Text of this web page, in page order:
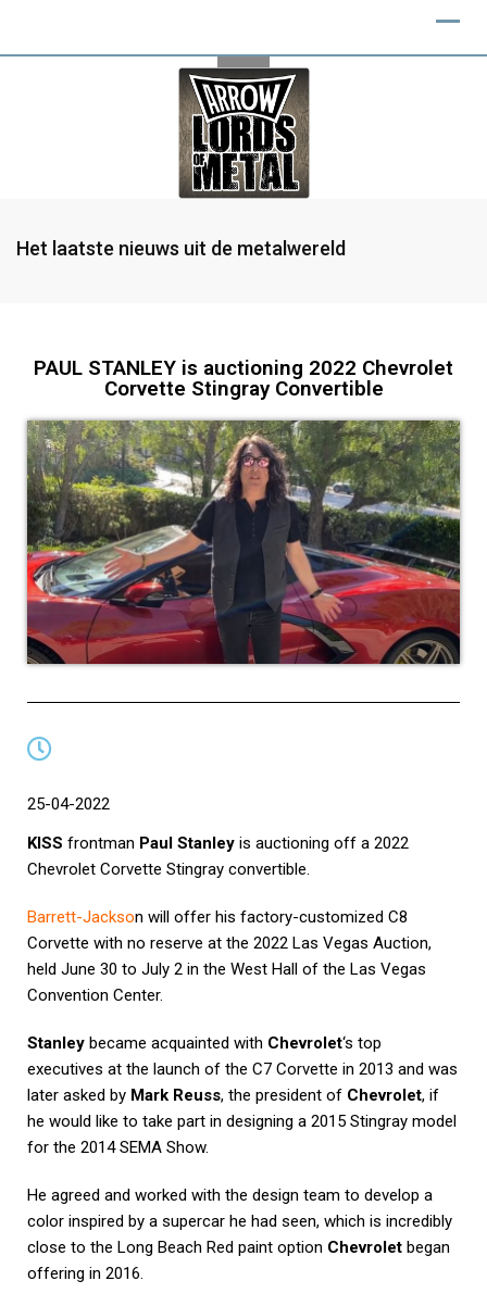
Het laatste nieuws uit de metalwereld
PAUL STANLEY is auctioning 2022 Chevrolet
Corvette Stingray Convertible
25-04-2022
KISS frontman Paul Stanley is auctioning off a 2022
Chevrolet Corvette Stingray convertible.
Barrett-Jackson will offer his factory-customized C8
Corvette with no reserve at the 2022 Las Vegas Auction,
held June 30 to July 2 in the West Hall of the Las Vegas
Convention Center.
Stanley became acquainted with Chevrolet‘s top
executives at the launch of the C7 Corvette in 2013 and was
later asked by Mark Reuss, the president of Chevrolet, if
he would like to take part in designing a 2015 Stingray model
for the 2014 SEMA Show.
He agreed and worked with the design team to develop a
color inspired by a supercar he had seen, which is incredibly
close to the Long Beach Red paint option Chevrolet began
offering in 2016.